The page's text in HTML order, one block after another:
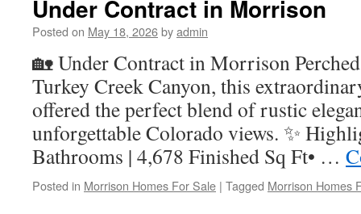
Under Contract in Morrison
Posted on May 18, 2026byadmin
🏡 Under Contract in Morrison
Turkey Creek Canyon, this
offered the perfect blend of rustic
unforgettable Colorado views. ✨
Bathrooms | 4,678 Finished Sq Ft• …
Posted in Morrison Homes For Sale | Tagged Morrison Homes